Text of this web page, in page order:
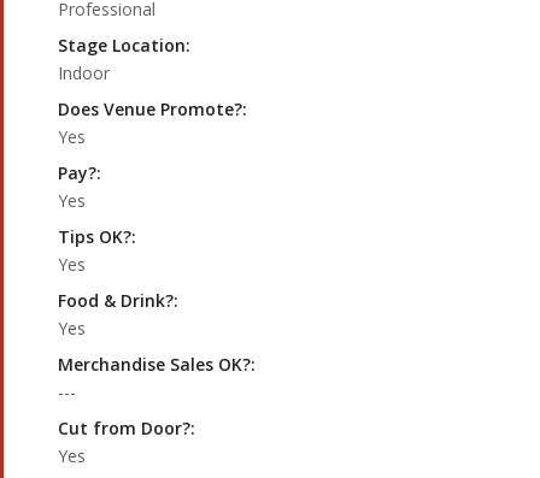
Professional
Stage Location:
Indoor
Does Venue Promote?:
Yes
Pay?:
Yes
Tips OK?:
Yes
Food & Drink?:
Yes
Merchandise Sales OK?:
---
Cut from Door?:
Yes